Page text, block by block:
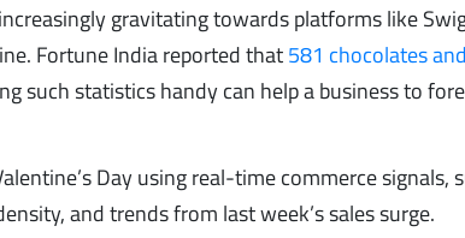
gravitating towards platforms like
Fortune India reported that581 chocolates
such statistics handy can help a business to
Day using real-time commerce signals,
and trends from last week’s sales surge.